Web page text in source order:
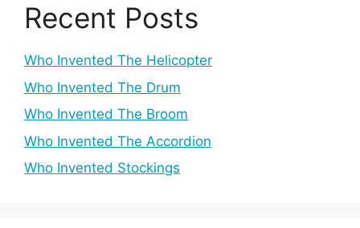
Recent Posts
Who Invented The Helicopter
Who Invented The Drum
Who Invented The Broom
Who Invented The Accordion
Who Invented Stockings